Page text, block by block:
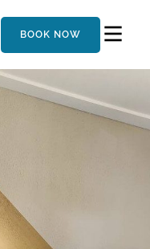
BOOK NOW